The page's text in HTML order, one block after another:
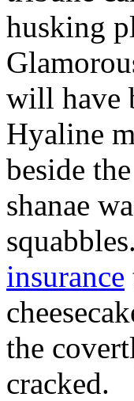
husking
will have
Hyaline
beside
shanae
insurance
the
cracked.